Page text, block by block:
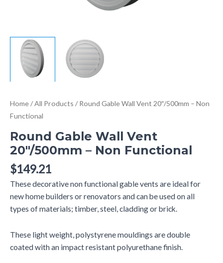
Home/All Products / Round Gable Wall Vent 20″/500mm – Non
Functional
Round Gable Wall Vent
20″/500mm – Non Functional
$149.21
These decorative non functional gable vents are ideal for
new home builders or renovators and can be used on all
types of materials; timber, steel, cladding or brick.
These light weight, polystyrene mouldings are double
coated with an impact resistant polyurethane finish.